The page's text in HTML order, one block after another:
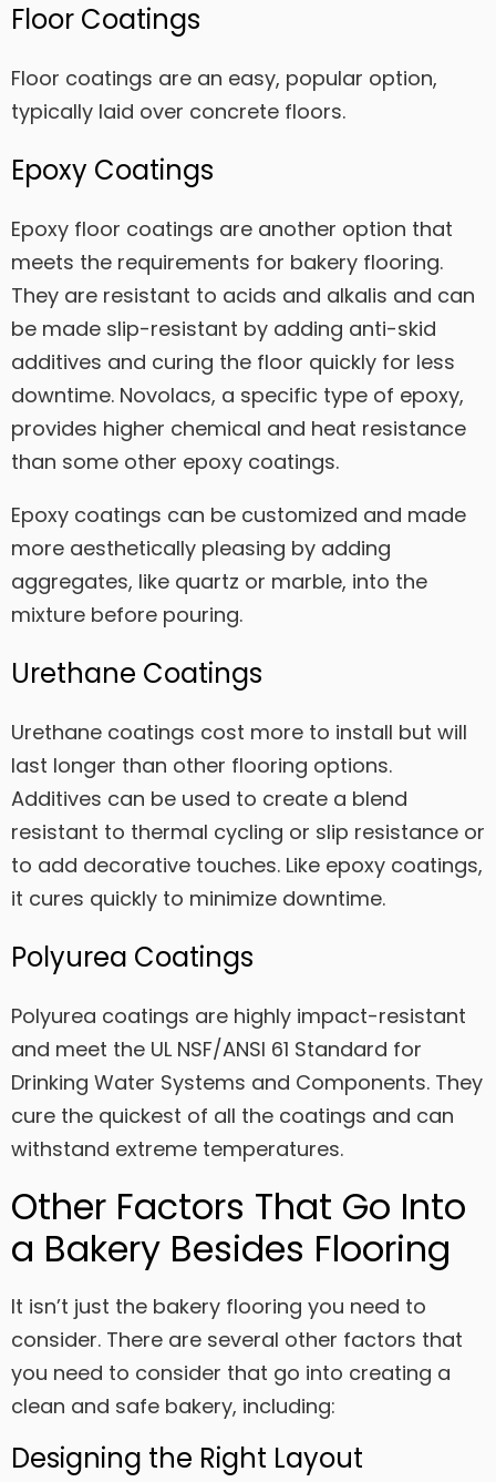
Floor Coatings
Floor coatings are an easy, popular option,
typically laid over concrete floors.
Epoxy Coatings
Epoxy floor coatings are another option that
meets the requirements for bakery flooring.
They are resistant to acids and alkalis and can
be made slip-resistant by adding anti-skid
additives and curing the floor quickly for less
downtime. Novolacs, a specific type of epoxy,
provides higher chemical and heat resistance
than some other epoxy coatings.
Epoxy coatings can be customized and made
more aesthetically pleasing by adding
aggregates, like quartz or marble, into the
mixture before pouring.
Urethane Coatings
Urethane coatings cost more to install but will
last longer than other flooring options.
Additives can be used to create a blend
resistant to thermal cycling or slip resistance or
to add decorative touches. Like epoxy coatings,
it cures quickly to minimize downtime.
Polyurea Coatings
Polyurea coatings are highly impact-resistant
and meet the UL NSF/ANSI 61 Standard for
Drinking Water Systems and Components. They
cure the quickest of all the coatings and can
withstand extreme temperatures.
Other Factors That Go Into
a Bakery Besides Flooring
It isn’t just the bakery flooring you need to
consider. There are several other factors that
you need to consider that go into creating a
clean and safe bakery, including:
Designing the Right Layout